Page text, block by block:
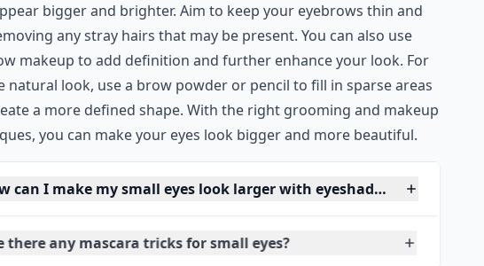
bigger and brighter. Aim to keep your eyebrows thin and
any stray hairs that may be present. You can also use
makeup to add definition and further enhance your look. For
natural look, use a brow powder or pencil to fill in sparse areas
a more defined shape. With the right grooming and makeup
you can make your eyes look bigger and more beautiful.
can I make my small eyes look larger with eyeshadow?
there any mascara tricks for small eyes?